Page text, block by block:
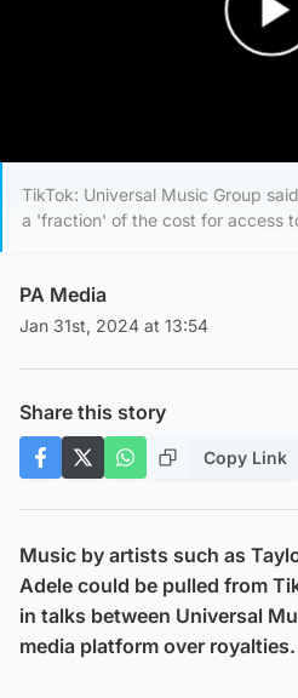
TikTok: Universal Music Group
a 'fraction' of the cost for access
PA Media
Jan 31st, 2024 at 13:54
Share this story
Copy Link
Music by artists such as
Adele could be pulled from
in talks between Universal
media platform over royalties.